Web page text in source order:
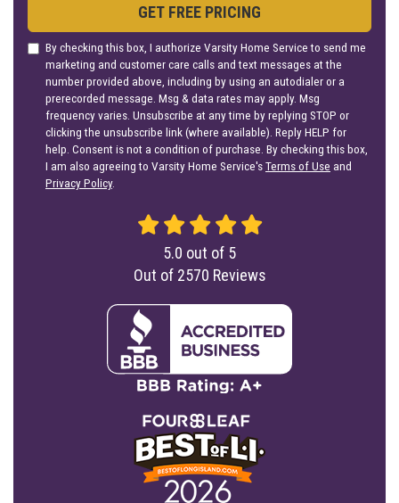
GET FREE PRICING
By checking this box, I authorize Varsity Home Service to send me
marketing and customer care calls and text messages at the
number provided above, including by using an autodialer or a
prerecorded message. Msg & data rates may apply. Msg
frequency varies. Unsubscribe at any time by replying STOP or
clicking the unsubscribe link (where available). Reply HELP for
help. Consent is not a condition of purchase. By checking this box,
I am also agreeing to Varsity Home Service'sTerms of Use and
Privacy Policy.
5.0 out of 5
Out of 2570 Reviews